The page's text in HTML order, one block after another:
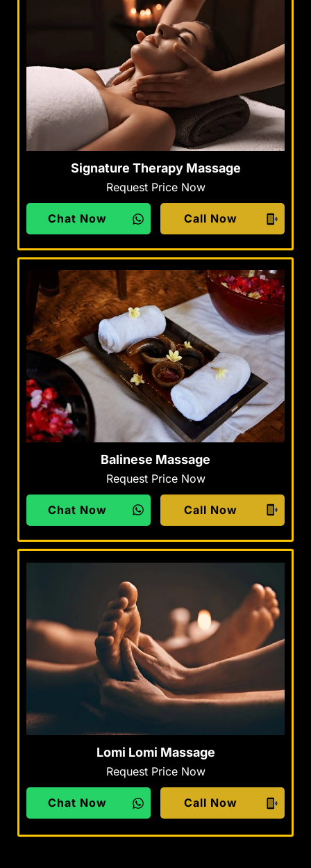
Signature Therapy Massage
Request Price Now
Chat Now Call Now
Balinese Massage
Request Price Now
Chat Now Call Now
Lomi Lomi Massage
Request Price Now
Chat Now Call Now